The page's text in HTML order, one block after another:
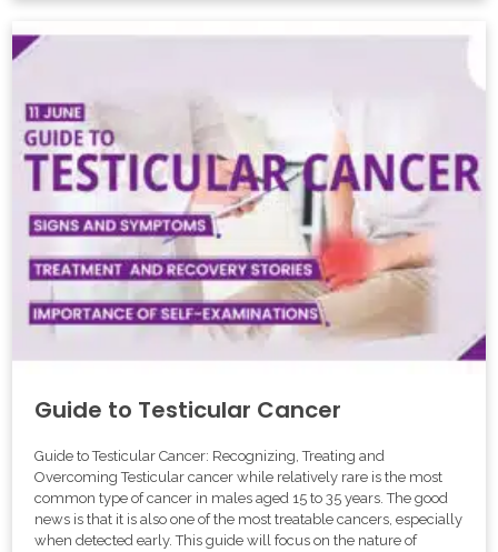
Guide to Testicular Cancer
Guide to Testicular Cancer: Recognizing, Treating and
Overcoming Testicular cancer while relatively rare is the most
common type of cancer in males aged 15 to 35 years. The good
news is that it is also one of the most treatable cancers, especially
when detected early. This guide will focus on the nature of